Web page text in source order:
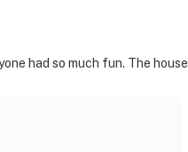
had so much fun. The house